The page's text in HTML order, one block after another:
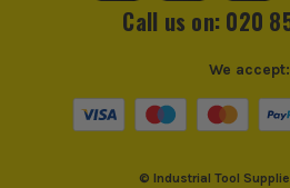
Call us on: 020
© Industrial Tool
We accept: